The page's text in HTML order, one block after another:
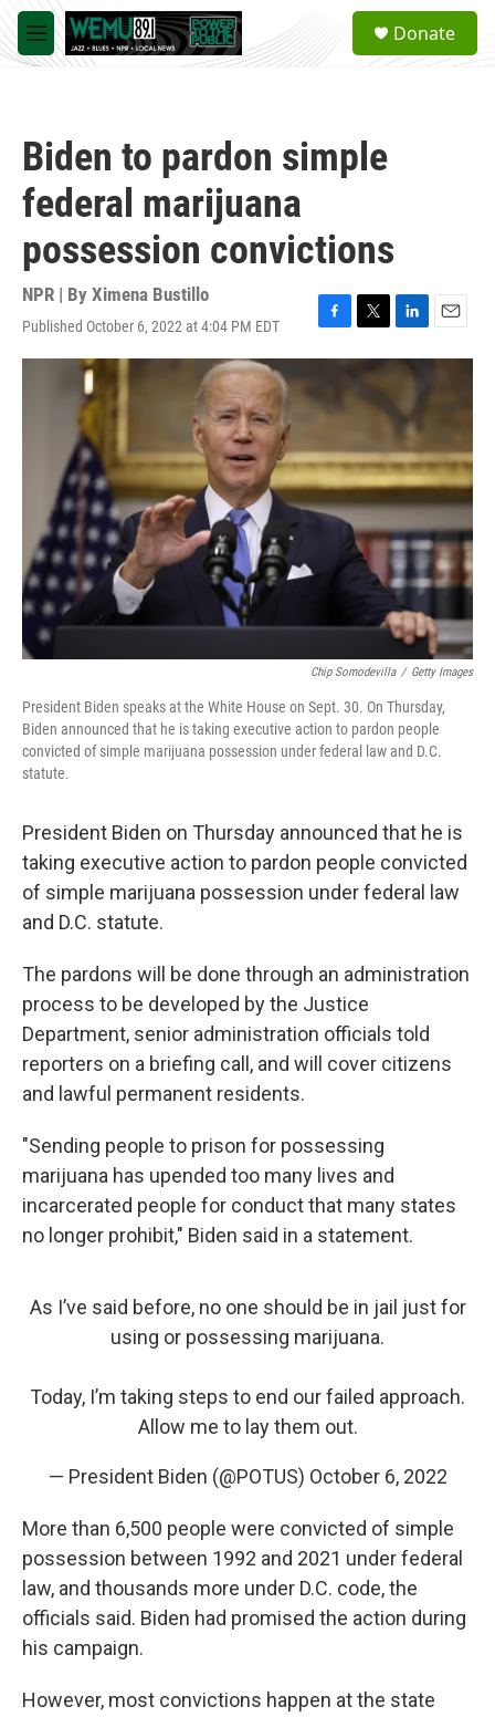
Skip to main content
M
e
a
Donate
Biden to pardon simple
federal marijuana
possession convictions
NPR | By Ximena Bustillo
Published October 6, 2022 at 4:04 PM EDT
F
a
b
o
k
T
w
t
r
L
i
n
e
d
I
n
E
m
Chip Somodevilla / Getty Images
President Biden speaks at the White House on Sept. 30. On Thursday,
Biden announced that he is taking executive action to pardon people
convicted of simple marijuana possession under federal law and D.C.
statute.
President Biden on Thursday announced that he is
taking executive action to pardon people convicted
of simple marijuana possession under federal law
and D.C. statute.
The pardons will be done through an administration
process to be developed by the Justice
Department, senior administration officials told
reporters on a briefing call, and will cover citizens
and lawful permanent residents.
"Sending people to prison for possessing
marijuana has upended too many lives and
incarcerated people for conduct that many states
no longer prohibit," Biden said in a statement.
As I’ve said before, no one should be in jail just for
using or possessing marijuana.
Today, I’m taking steps to end our failed approach.
Allow me to lay them out.
— President Biden (@POTUS) October 6, 2022
More than 6,500 people were convicted of simple
possession between 1992 and 2021 under federal
law, and thousands more under D.C. code, the
officials said. Biden had promised the action during
his campaign.
However, most convictions happen at the state